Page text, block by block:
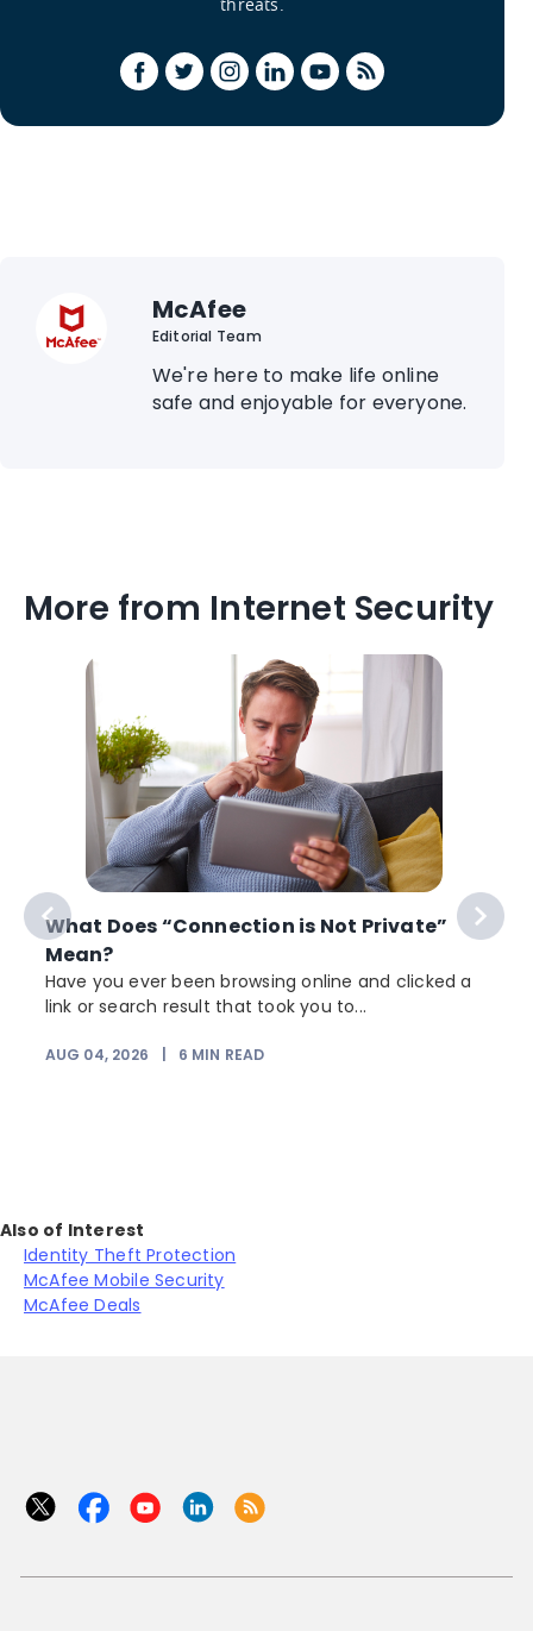
McAfee
Editorial Team
We're here to make life online
safe and enjoyable for everyone.
More from Internet Security
What Does “Connection is Not Private”
Mean?
Have you ever been browsing online and clicked a
link or search result that took you to...
AUG 04, 2026 6 MIN READ
Also of Interest
Identity Theft Protection
McAfee Mobile Security
McAfee Deals